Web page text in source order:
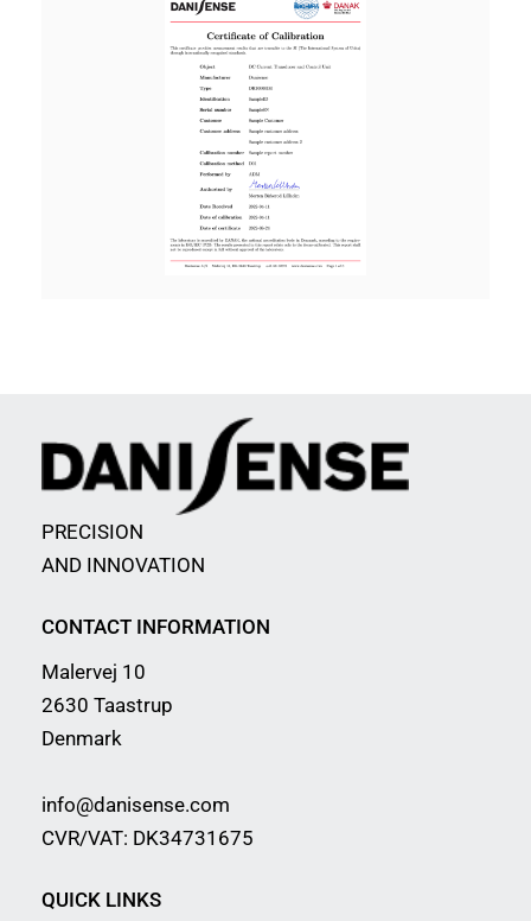
PRECISION
AND INNOVATION
CONTACT INFORMATION
Malervej 10
2630 Taastrup
Denmark
info@danisense.com
CVR/VAT: DK34731675
QUICK LINKS